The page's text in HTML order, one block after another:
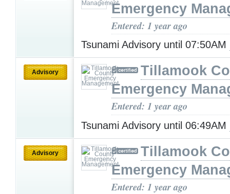
Emergency
Entered: 1 year ago
Tsunami Advisory until 07:50AM
Advisory
Tillamook
Emergency
Entered: 1 year ago
Tsunami Advisory until 06:49AM
Advisory
Tillamook
Emergency
Entered: 1 year ago